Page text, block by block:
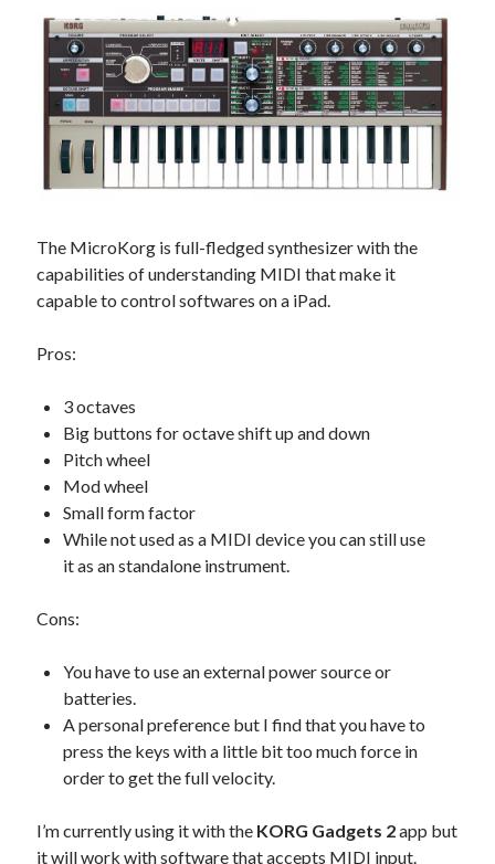
The MicroKorg is full-fledged synthesizer with the
capabilities of understanding MIDI that make it
capable to control softwares on a iPad.
Pros:
3 octaves
Big buttons for octave shift up and down
Pitch wheel
Mod wheel
Small form factor
While not used as a MIDI device you can still use
it as an standalone instrument.
Cons:
You have to use an external power source or
batteries.
A personal preference but I find that you have to
press the keys with a little bit too much force in
order to get the full velocity.
I’m currently using it with the KORG Gadgets 2app but
it will work with software that accepts MIDI input.